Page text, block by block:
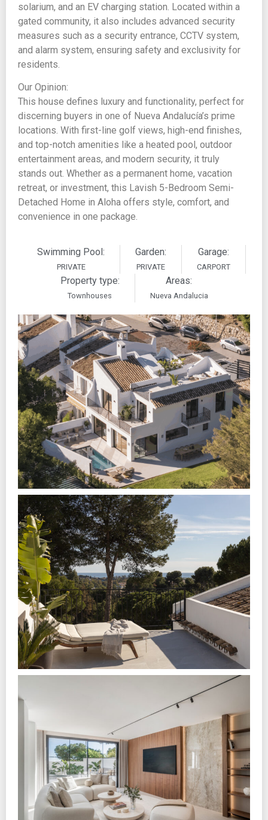
solarium, and an EV charging station. Located within a
gated community, it also includes advanced security
measures such as a security entrance, CCTV system,
and alarm system, ensuring safety and exclusivity for
residents.
Our Opinion:
This house defines luxury and functionality, perfect for
discerning buyers in one of Nueva Andalucía’s prime
locations. With first-line golf views, high-end finishes,
and top-notch amenities like a heated pool, outdoor
entertainment areas, and modern security, it truly
stands out. Whether as a permanent home, vacation
retreat, or investment, this Lavish 5-Bedroom Semi-
Detached Home in Aloha offers style, comfort, and
convenience in one package.
Swimming Pool:
PRIVATE
Garden:
PRIVATE
Garage:
CARPORT
Property type:
Townhouses
Areas:
Nueva Andalucia